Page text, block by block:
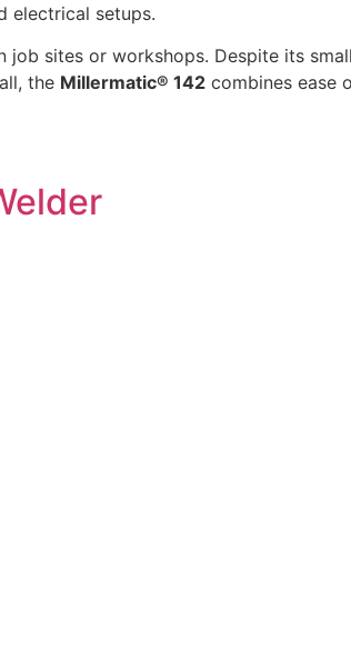
electrical setups.
sites or workshops. Despite its
the Millermatic® 142 combines ease